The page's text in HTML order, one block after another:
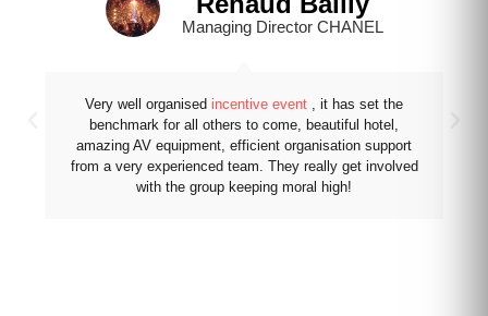
Very well organised incentive event , it has set the
benchmark for all others to come, beautiful hotel,
amazing AV equipment, efficient organisation support
from a very experienced team. They really get involved
with the group keeping moral high!
Managing Director CHANEL